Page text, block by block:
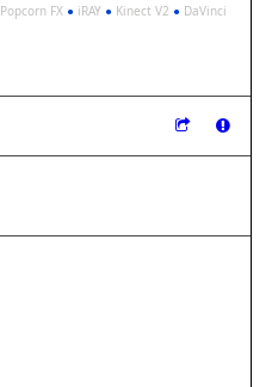
Popcorn FX ● iRAY ● Kinect V2 ● DaVinci